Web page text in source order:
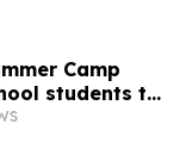
Camp
students to